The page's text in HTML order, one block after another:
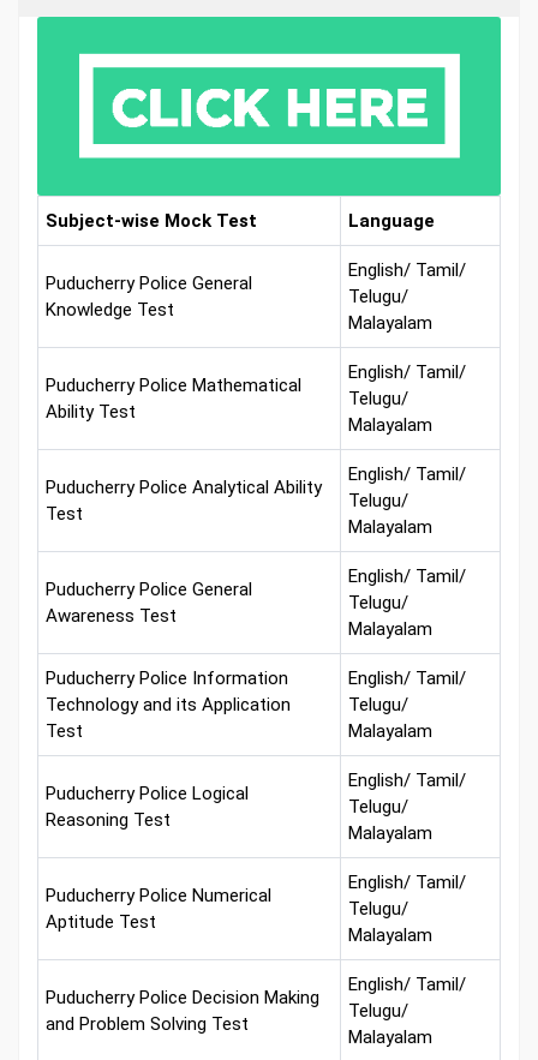
Subject-wise Mock Test Language
Puducherry Police General
Knowledge Test
English/ Tamil/
Telugu/
Malayalam
Puducherry Police Mathematical
Ability Test
English/ Tamil/
Telugu/
Malayalam
Puducherry Police Analytical Ability
Test
English/ Tamil/
Telugu/
Malayalam
Puducherry Police General
Awareness Test
English/ Tamil/
Telugu/
Malayalam
Puducherry Police Information
Technology and its Application
Test
English/ Tamil/
Telugu/
Malayalam
Puducherry Police Logical
Reasoning Test
English/ Tamil/
Telugu/
Malayalam
Puducherry Police Numerical
Aptitude Test
English/ Tamil/
Telugu/
Malayalam
Puducherry Police Decision Making
and Problem Solving Test
English/ Tamil/
Telugu/
Malayalam